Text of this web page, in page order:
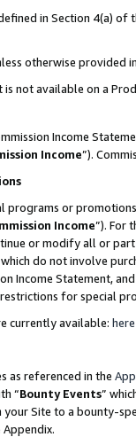
in Section 4(a)
otherwise provided
not available on a
Income
Income”).
programs or
Income”). For
or modify all or
do not involve
Income Statement,
for special
currently available: here
as referenced in the
“Bounty Events”
Site to a bounty-